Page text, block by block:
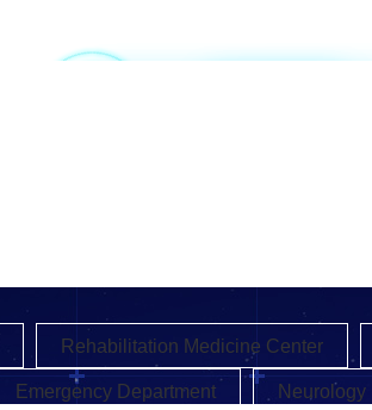
Rehabilitation Medicine Center
Emergency Department Neurology